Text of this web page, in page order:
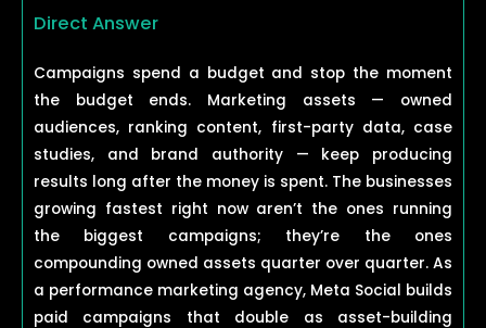
Direct Answer
Campaigns spend a budget and stop the moment
the budget ends. Marketing assets — owned
audiences, ranking content, first-party data, case
studies, and brand authority — keep producing
results long after the money is spent. The businesses
growing fastest right now aren’t the ones running
the biggest campaigns; they’re the ones
compounding owned assets quarter over quarter. As
a performance marketing agency, Meta Social builds
paid campaigns that double as asset-building